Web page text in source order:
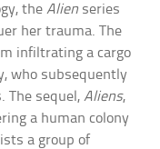
theAlien series
her trauma. The
infiltrating a cargo
who subsequently
The sequel,Aliens,
a human colony
a group of